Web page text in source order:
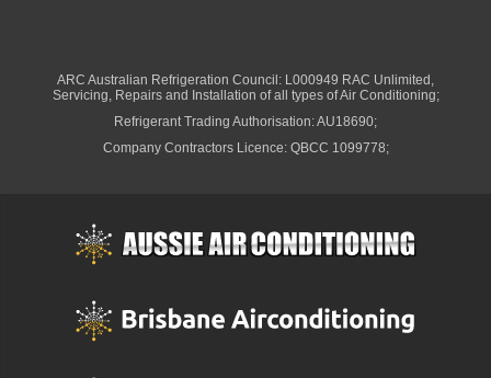
ARC Australian Refrigeration Council: L000949 RAC Unlimited,
Servicing, Repairs and Installation of all types of Air Conditioning;
Refrigerant Trading Authorisation: AU18690;
Company Contractors Licence: QBCC 1099778;